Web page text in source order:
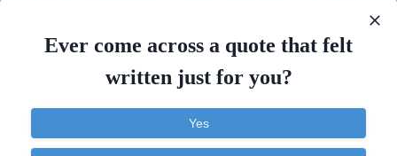
towards respect, what you respect- you attract,
what you..
Respect
Ever come across a quote that felt
written just for you?
Yes